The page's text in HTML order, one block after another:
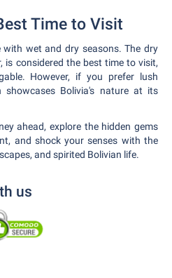
Time to Visit
wet and dry seasons. The dry
is considered the best time to visit,
However, if you prefer lush
showcases Bolivia's nature at its
ahead, explore the hidden gems
and shock your senses with the
and spirited Bolivian life.
us